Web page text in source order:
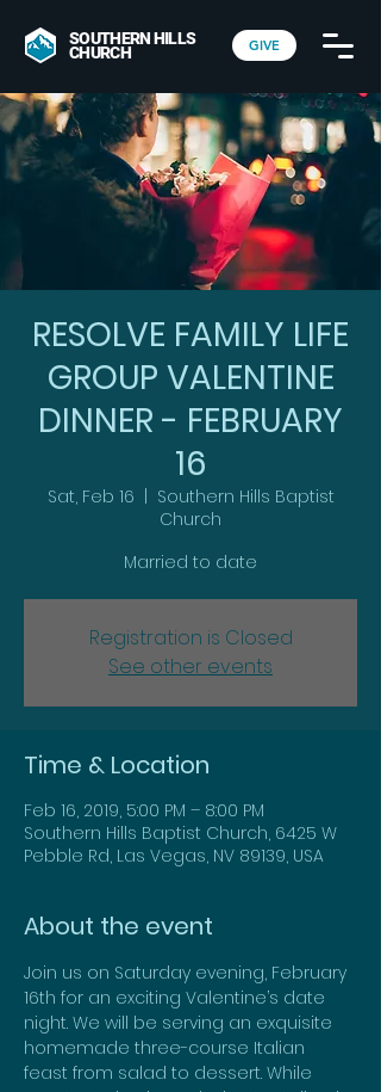
SOUTHERN HILLS
CHURCH GIVE
RESOLVE FAMILY LIFE
GROUP VALENTINE
DINNER - FEBRUARY
16
Sat, Feb 16
Southern Hills Baptist
Church
Married to date
Registration is Closed
See other events
Time & Location
Feb 16, 2019, 5:00 PM – 8:00 PM
Southern Hills Baptist Church, 6425 W
Pebble Rd, Las Vegas, NV 89139, USA
About the event
Join us on Saturday evening, February
16th for an exciting Valentine’s date
night. We will be serving an exquisite
homemade three-course Italian
feast from salad to dessert. While